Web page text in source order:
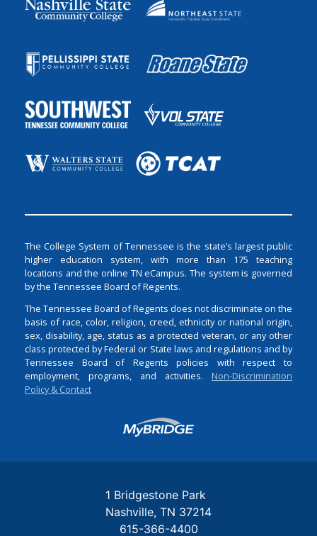
The College System of Tennessee is the state’s largest public
higher education system, with more than 175 teaching
locations and the online TN eCampus. The system is governed
by the Tennessee Board of Regents.
The Tennessee Board of Regents does not discriminate on the
basis of race, color, religion, creed, ethnicity or national origin,
sex, disability, age, status as a protected veteran, or any other
class protected by Federal or State laws and regulations and by
Tennessee Board of Regents policies with respect to
employment, programs, and activities. Non-Discrimination
Policy & Contact
Login
1 Bridgestone Park
Nashville TN 37214
615-366-4400